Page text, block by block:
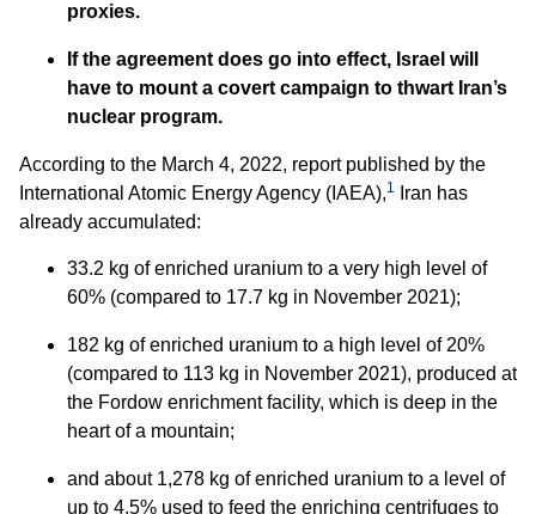
proxies.
If the agreement does go into effect, Israel will
have to mount a covert campaign to thwart Iran’s
nuclear program.
According to the March 4, 2022, report published by the
International Atomic Energy Agency (IAEA),1
Iran has
already accumulated:
33.2 kg of enriched uranium to a very high level of
60% (compared to 17.7 kg in November 2021);
182 kg of enriched uranium to a high level of 20%
(compared to 113 kg in November 2021), produced at
the Fordow enrichment facility, which is deep in the
heart of a mountain;
and about 1,278 kg of enriched uranium to a level of
up to 4.5% used to feed the enriching centrifuges to